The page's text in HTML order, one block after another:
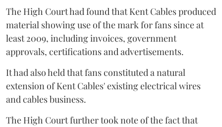
The High Court had found that Kent Cables produced
material showing use of the mark for fans since at
least 2009, including invoices, government
approvals, certifications and advertisements.
It had also held that fans constituted a natural
extension of Kent Cables' existing electrical wires
and cables business.
The High Court further took note of the fact that